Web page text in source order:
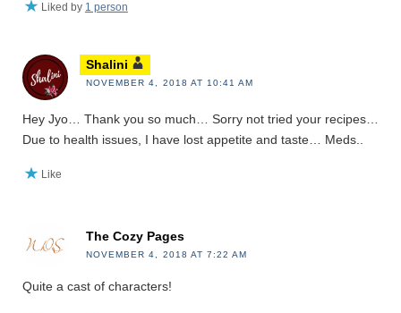
Liked by 1 person
Shalini
NOVEMBER 4, 2018 AT 10:41 AM
Hey Jyo… Thank you so much… Sorry not tried your recipes…
Due to health issues, I have lost appetite and taste… Meds..
Like
The Cozy Pages
NOVEMBER 4, 2018 AT 7:22 AM
Quite a cast of characters!